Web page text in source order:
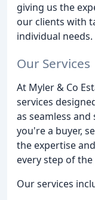
giving us the
our clients with
individual needs.
Our Services
At Myler & Co
services
as seamless
you're a buyer,
the expertise
every step of the
Our services